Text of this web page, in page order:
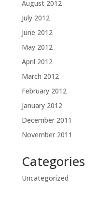
August 2012
July 2012
June 2012
May 2012
April 2012
March 2012
February 2012
January 2012
December 2011
November 2011
Categories
Uncategorized